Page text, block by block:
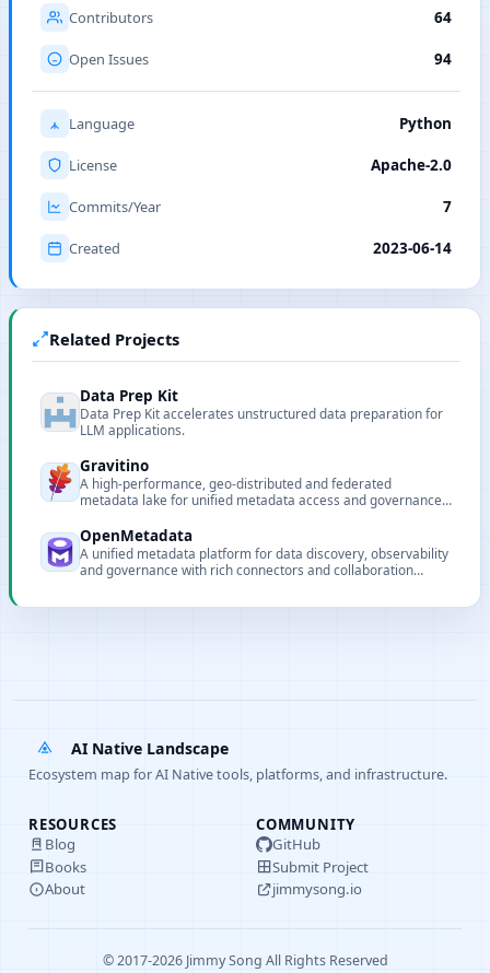
Contributors 64
Open Issues 94
Language Python
License Apache-2.0
Commits/Year 7
Created 2023-06-14
Related Projects
Data Prep Kit
Data Prep Kit accelerates unstructured data preparation for
LLM applications.
Gravitino
A high-performance, geo-distributed and federated
metadata lake for unified metadata access and governance
OpenMetadata
A unified metadata platform for data discovery, observability
and governance with rich connectors and collaboration
AI Native Landscape
Ecosystem map for AI Native tools, platforms, and infrastructure.
RESOURCES
Blog
Books
About
COMMUNITY
GitHub
Submit Project
jimmysong.io
© 2017-2026 Jimmy Song All Rights Reserved